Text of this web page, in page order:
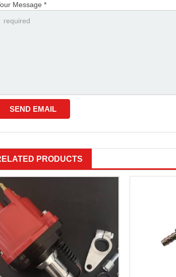
Message *
PRODUCTS